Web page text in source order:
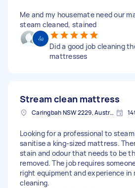
Me and my housemate need our
steam cleaned, stained
Did a good job cleaning
mattresses
Stream clean mattress
Caringbah NSW 2229, Australia
Looking for a professional to
sanitise a king-sized mattress.
stain and odour that needs to be
removed. The job requires
right equipment and experience in
cleaning.